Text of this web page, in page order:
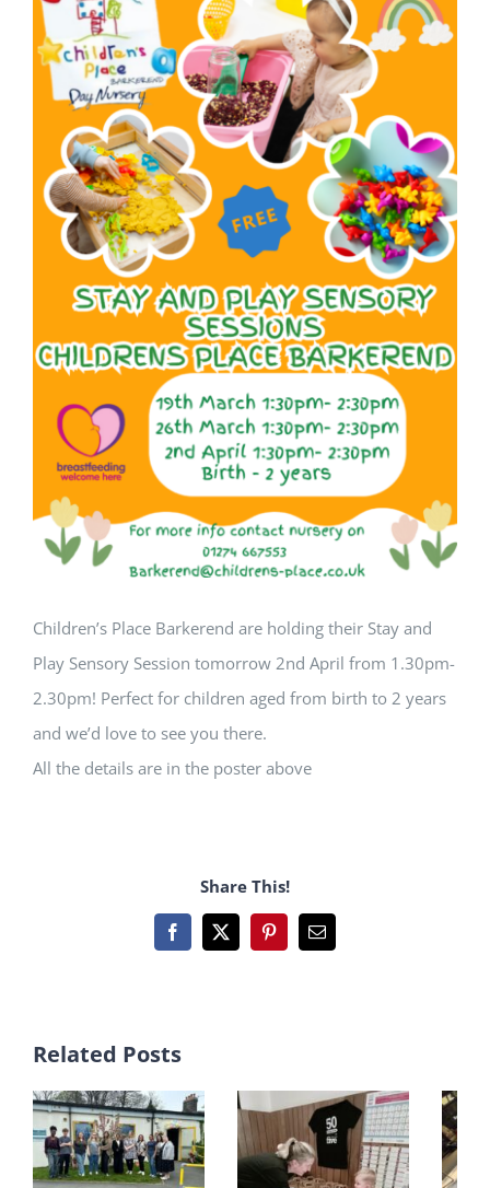
Larger
Image
Children’s Place Barkerend are holding their Stay and
Play Sensory Session tomorrow 2nd April from 1.30pm-
2.30pm! Perfect for children aged from birth to 2 years
and we’d love to see you there.
All the details are in the poster above
Share This!
Facebook
X PinterestEmail
Related Posts